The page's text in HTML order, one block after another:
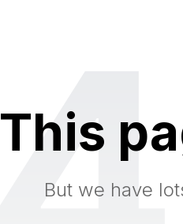
This
But we have